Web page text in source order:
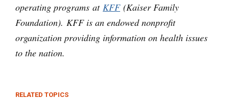
operating programs at KFF(Kaiser Family
Foundation). KFF is an endowed nonprofit
organization providing information on health issues
to the nation.
RELATED TOPICS